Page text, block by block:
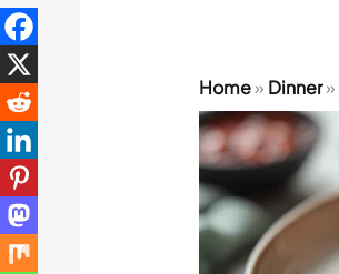
Home» Dinner»